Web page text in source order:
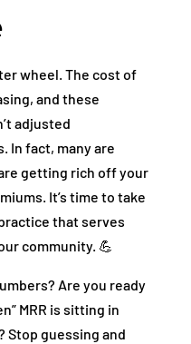
wheel. The cost of
and these
adjusted
In fact, many are
getting rich off your
It’s time to take
that serves
community. 💪
Are you ready
MRR is sitting in
Stop guessing and